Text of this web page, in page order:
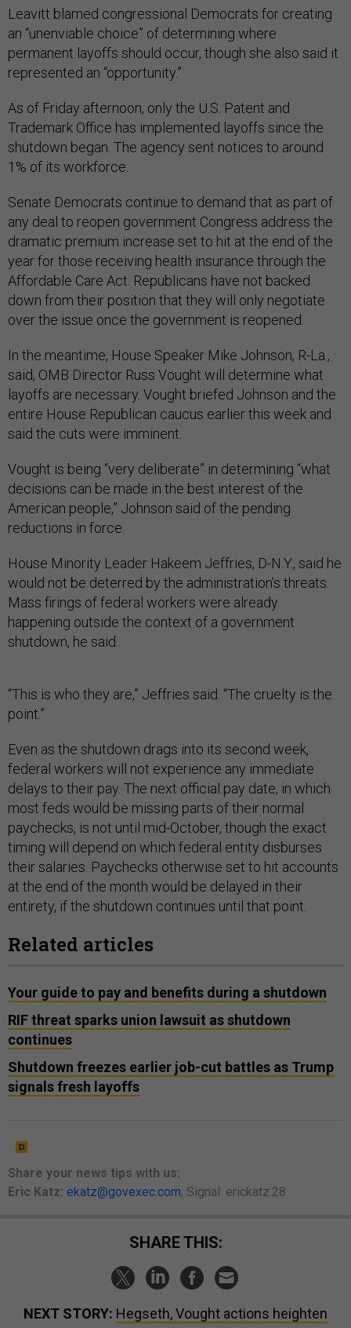
Leavitt blamed congressional Democrats for creating
an “unenviable choice” of determining where
permanent layoffs should occur, though she also said it
represented an “opportunity.”
As of Friday afternoon, only the U.S. Patent and
Trademark Office has implemented layoffs since the
shutdown began. The agency sent notices to around
1% of its workforce.
Senate Democrats continue to demand that as part of
any deal to reopen government Congress address the
dramatic premium increase set to hit at the end of the
year for those receiving health insurance through the
Affordable Care Act. Republicans have not backed
down from their position that they will only negotiate
over the issue once the government is reopened.
In the meantime, House Speaker Mike Johnson, R-La.,
said, OMB Director Russ Vought will determine what
layoffs are necessary. Vought briefed Johnson and the
entire House Republican caucus earlier this week and
said the cuts were imminent.
Vought is being “very deliberate” in determining “what
decisions can be made in the best interest of the
American people,” Johnson said of the pending
reductions in force.
House Minority Leader Hakeem Jeffries, D-N.Y., said he
would not be deterred by the administration’s threats.
Mass firings of federal workers were already
happening outside the context of a government
shutdown, he said.
“This is who they are,” Jeffries said. “The cruelty is the
point.”
Even as the shutdown drags into its second week,
federal workers will not experience any immediate
delays to their pay. The next official pay date, in which
most feds would be missing parts of their normal
paychecks, is not until mid-October, though the exact
timing will depend on which federal entity disburses
their salaries. Paychecks otherwise set to hit accounts
at the end of the month would be delayed in their
entirety, if the shutdown continues until that point.
Related articles
Your guide to pay and benefits during a shutdown
RIF threat sparks union lawsuit as shutdown
continues
Shutdown freezes earlier job-cut battles as Trump
signals fresh layoffs
Share your news tips with us:
Eric Katz: ekatz@govexec.com, Signal: erickatz.28
SHARE THIS:
NEXT STORY: Hegseth, Vought actions heighten